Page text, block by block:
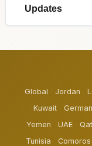
Updates
Global Jordan
Kuwait
Yemen
UAE
Tunisia
Comoros